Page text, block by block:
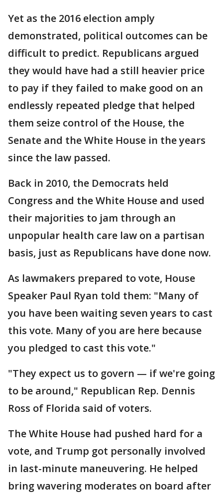
Yet as the 2016 election amply
demonstrated, political outcomes can be
difficult to predict. Republicans argued
they would have had a still heavier price
to pay if they failed to make good on an
endlessly repeated pledge that helped
them seize control of the House, the
Senate and the White House in the years
since the law passed.
Back in 2010, the Democrats held
Congress and the White House and used
their majorities to jam through an
unpopular health care law on a partisan
basis, just as Republicans have done now.
As lawmakers prepared to vote, House
Speaker Paul Ryan told them: "Many of
you have been waiting seven years to cast
this vote. Many of you are here because
you pledged to cast this vote."
"They expect us to govern — if we're going
to be around," Republican Rep. Dennis
Ross of Florida said of voters.
The White House had pushed hard for a
vote, and Trump got personally involved
in last-minute maneuvering. He helped
bring wavering moderates on board after